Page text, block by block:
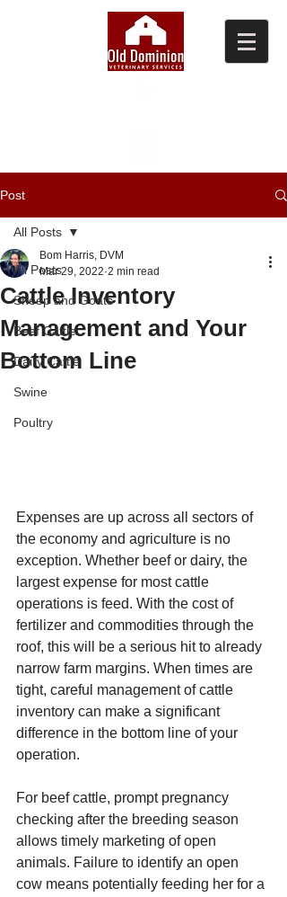
Post
All Posts
Sheep and Goats
Beef Cattle
Dairy Cattle
Swine
Poultry
All Posts
Cattle Inventory
Management and Your
Bottom Line
Bom Harris, DVM
Mar 29, 2022 2 min read
Expenses are up across all sectors of
the economy and agriculture is no
exception. Whether beef or dairy, the
largest expense for most cattle
operations is feed. With the cost of
fertilizer and commodities through the
roof, this will be a serious hit to already
narrow farm margins. When times are
tight, careful management of cattle
inventory can make a significant
difference in the bottom line of your
operation.
For beef cattle, prompt pregnancy
checking after the breeding season
allows timely marketing of open
animals. Failure to identify an open
cow means potentially feeding her for a